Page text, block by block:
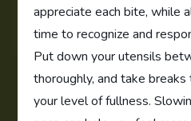
appreciate each bite, while
time to recognize and
Put down your utensils
thoroughly, and take
your level of fullness.